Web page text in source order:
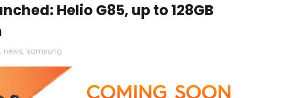
Helio G85, up to 128GB
, news, samsung